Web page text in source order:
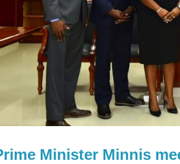
Minister Minnis